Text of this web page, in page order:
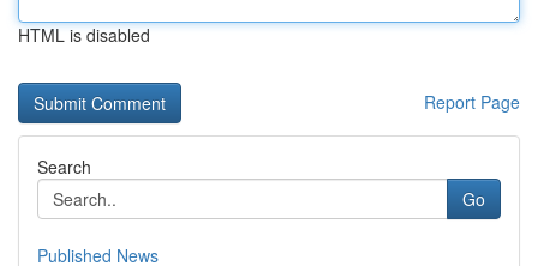
HTML is disabled
Report Page
Search
Go
Published News